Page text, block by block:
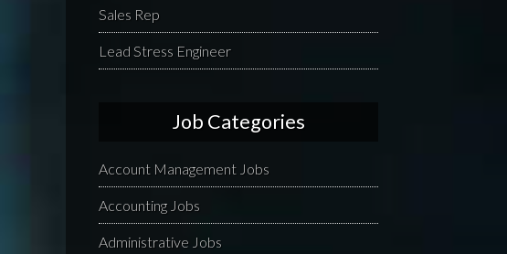
Sales Rep
Lead Stress Engineer
Job Categories
Account Management Jobs
Accounting Jobs
Administrative Jobs